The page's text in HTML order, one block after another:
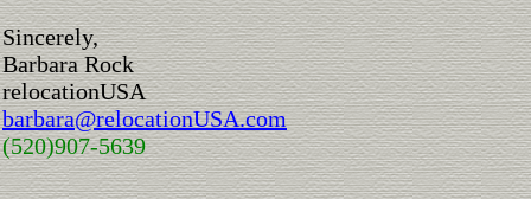
Sincerely,
Barbara Rock
relocationUSA
barbara@relocationUSA.com
(520)907-5639